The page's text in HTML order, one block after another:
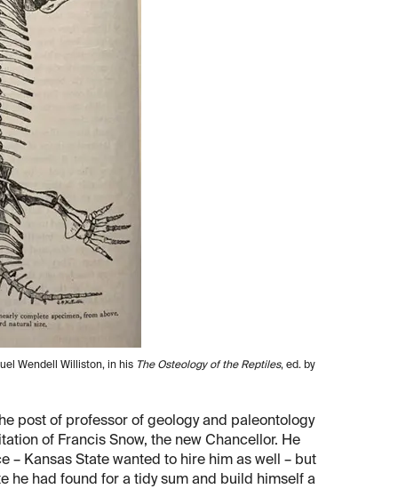
Wendell Williston, in his The Osteology of the Reptiles, ed. by
post of professor of geology and paleontology
of Francis Snow, the new Chancellor. He
Kansas State wanted to hire him as well – but
he had found for a tidy sum and build himself a